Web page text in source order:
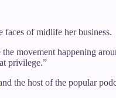
faces of midlife her business.
movement happening
privilege.”
the host of the popular